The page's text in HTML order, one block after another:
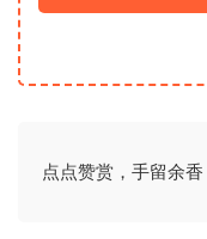
点点赞赏，手留余香